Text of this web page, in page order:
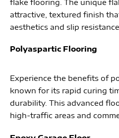
attractive, textured finish
aesthetics and slip resistance.
Polyaspartic Flooring
Experience the benefits of
known for its rapid curing
durability. This advanced
high-traffic areas and